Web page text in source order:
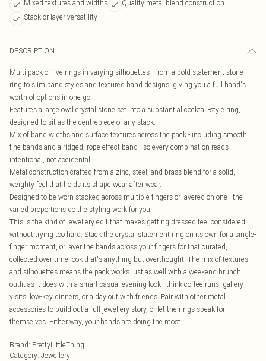
Mixed textures and widths
Quality metal blend construction
Stack or layer versatility
DESCRIPTION
Multi-pack of five rings in varying silhouettes - from a bold statement stone
ring to slim band styles and textured band designs, giving you a full hand's
worth of options in one go.
Features a large oval crystal stone set into a substantial cocktail-style ring,
designed to sit as the centrepiece of any stack.
Mix of band widths and surface textures across the pack - including smooth,
fine bands and a ridged, rope-effect band - so every combination reads
intentional, not accidental.
Metal construction crafted from a zinc, steel, and brass blend for a solid,
weighty feel that holds its shape wear after wear.
Designed to be worn stacked across multiple fingers or layered on one - the
varied proportions do the styling work for you.
This is the kind of jewellery edit that makes getting dressed feel considered
without trying too hard. Stack the crystal statement ring on its own for a single-
finger moment, or layer the bands across your fingers for that curated,
collected-over-time look that's anything but overthought. The mix of textures
and silhouettes means the pack works just as well with a weekend brunch
outfit as it does with a smart-casual evening look - think coffee runs, gallery
visits, low-key dinners, or a day out with friends. Pair with other metal
accessories to build out a full jewellery story, or let the rings speak for
themselves. Either way, your hands are doing the most.
Brand: PrettyLittleThing
Category: Jewellery